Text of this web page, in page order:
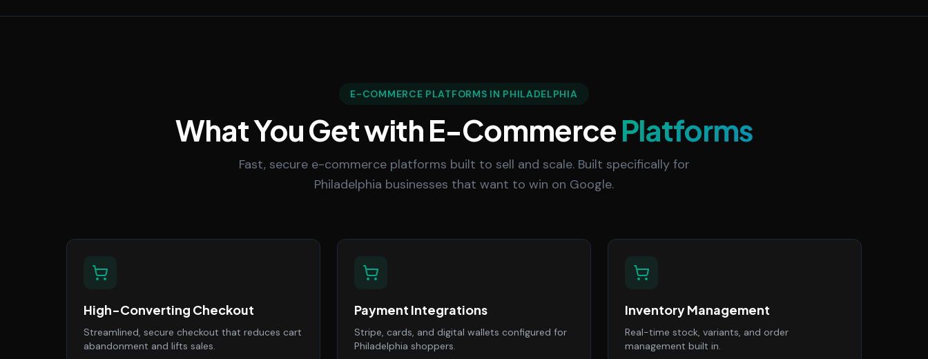
E-COMMERCE PLATFORMS IN PHILADELPHIA
What You Get with E-CommercePlatforms
Fast, secure e-commerce platforms built to sell and scale. Built specifically for
Philadelphia businesses that want to win on Google.
High-Converting Checkout
Streamlined, secure checkout that reduces cart
abandonment and lifts sales.
Payment Integrations
Stripe, cards, and digital wallets configured for
Philadelphia shoppers.
Inventory Management
Real-time stock, variants, and order
management built in.